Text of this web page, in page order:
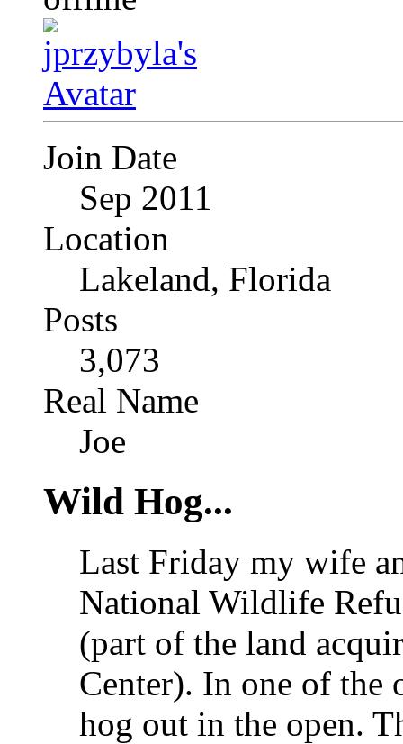
Join Date
Sep 2011
Location
Lakeland, Florida
Posts
3,073
Real Name
Joe
Wild Hog...
Last Friday my wife
National Wildlife
(part of the land
Center). In one of the
hog out in the open.